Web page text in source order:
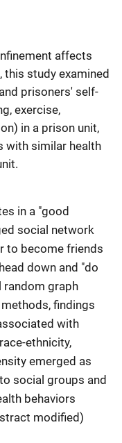
affects
this study examined
prisoners' self-
exercise,
in a prison unit,
with similar health
in a "good
social network
to become friends
down and "do
random graph
findings
with
ethnicity,
emerged as
social groups and
behaviors
modified)